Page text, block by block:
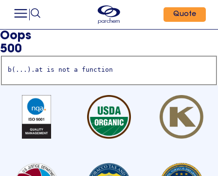
Quote
Oops
500
b(...).at is not a function